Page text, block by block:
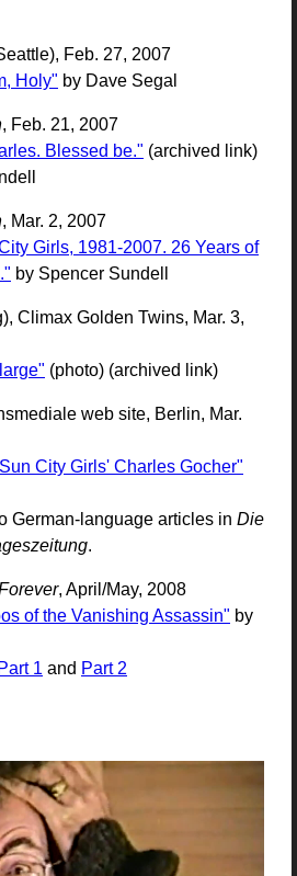
Feb. 27, 2007
Holy" by Dave Segal
, Feb. 21, 2007
Blessed be." (archived link)
, Mar. 2, 2007
Girls, 1981-2007. 26 Years of
by Spencer Sundell
Climax Golden Twins, Mar. 3,
(photo) (archived link)
web site, Berlin, Mar.
City Girls' Charles Gocher"
German-language articles in Die
.
, April/May, 2008
of the Vanishing Assassin" by
Part 1 and Part 2